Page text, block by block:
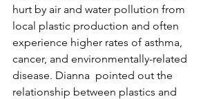
hurt by air and water pollution from
local plastic production and often
experience higher rates of asthma,
cancer, and environmentally-related
disease. Dianna  pointed out the
relationship between plastics and